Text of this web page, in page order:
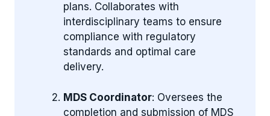
plans. Collaborates with
interdisciplinary teams to ensure
compliance with regulatory
standards and optimal care
delivery.
MDS Coordinator: Oversees the
completion and submission of MDS